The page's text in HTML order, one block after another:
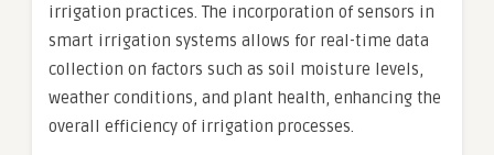
irrigation practices. The incorporation of sensors in
smart irrigation systems allows for real-time data
collection on factors such as soil moisture levels,
weather conditions, and plant health, enhancing the
overall efficiency of irrigation processes.